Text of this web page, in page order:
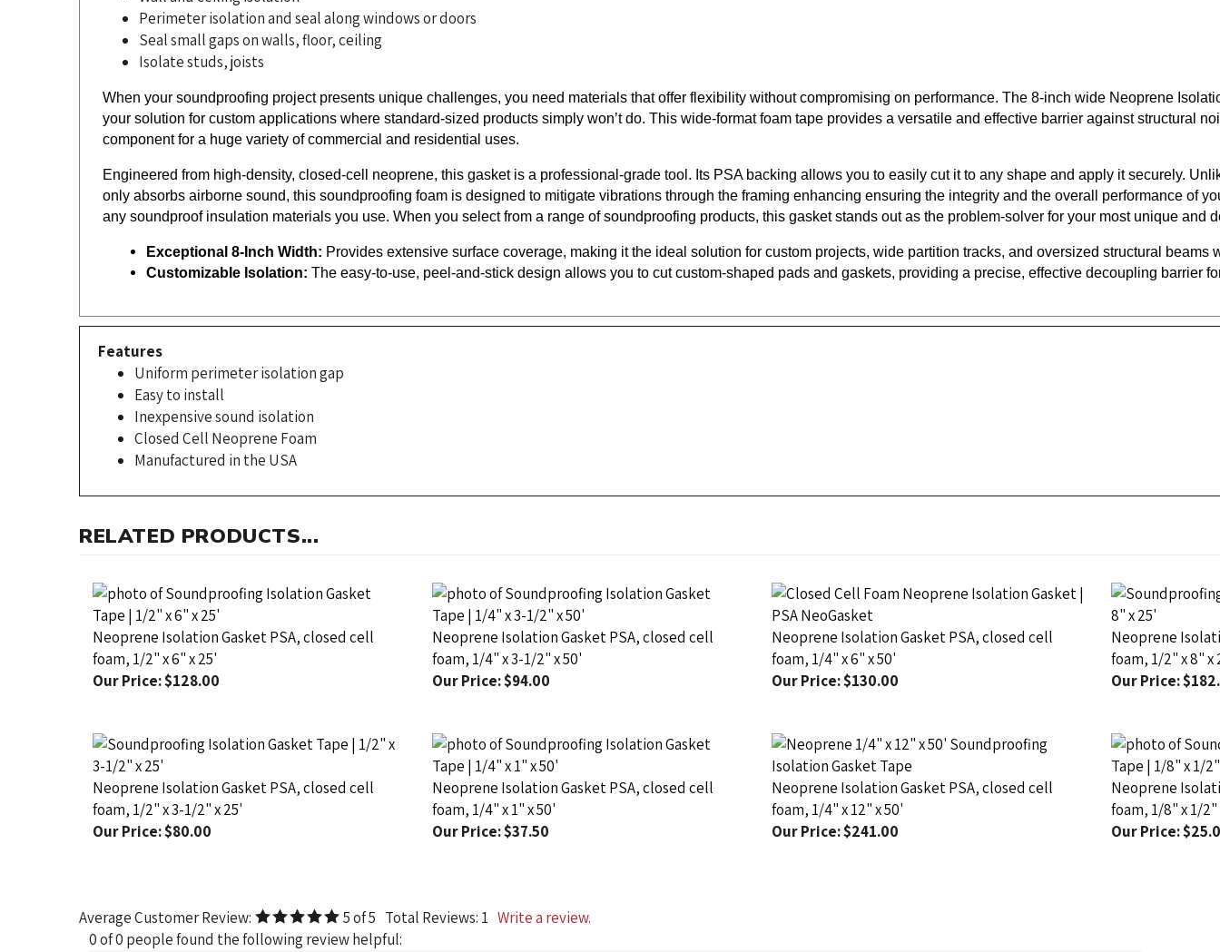
Seal small gaps on walls, floor, ceiling
Isolate studs, joists
When your soundproofing project presents unique challenges, you need materials that offer flexibility without compromising on performance. The 8-inch wide Neoprene
your solution for custom applications where standard-sized products simply won’t do. This wide-format foam tape provides a versatile and effective barrier against structural
component for a huge variety of commercial and residential uses.
Engineered from high-density, closed-cell neoprene, this gasket is a professional-grade tool. Its PSA backing allows you to easily cut it to any shape and apply it securely.
only absorbs airborne sound, this soundproofing foam is designed to mitigate vibrations through the framing enhancing ensuring the integrity and the overall performance of
any soundproof insulation materials you use. When you select from a range of soundproofing products, this gasket stands out as the problem-solver for your most unique and
Exceptional 8-Inch Width: Provides extensive surface coverage, making it the ideal solution for custom projects, wide partition tracks, and oversized structural beams
Customizable Isolation: The easy-to-use, peel-and-stick design allows you to cut custom-shaped pads and gaskets, providing a precise, effective decoupling barrier
Features
Uniform perimeter isolation gap
Easy to install
Inexpensive sound isolation
Closed Cell Neoprene Foam
Manufactured in the USA
Neoprene Isolation Gasket PSA, closed cell
foam, 1/2" x 6" x 25'
Our Price:$128.00
Neoprene Isolation Gasket PSA, closed cell
foam, 1/4" x 3-1/2" x 50'
Our Price:$94.00
Neoprene Isolation Gasket PSA, closed cell
foam, 1/4" x 6" x 50'
Our Price:$130.00
Neoprene
foam, 1/2" x 8" x
Our Price:
Neoprene Isolation Gasket PSA, closed cell
foam, 1/2" x 3-1/2" x 25'
Our Price:$80.00
Neoprene Isolation Gasket PSA, closed cell
foam, 1/4" x 1" x 50'
Our Price:$37.50
Neoprene Isolation Gasket PSA, closed cell
foam, 1/4" x 12" x 50'
Our Price:$241.00
Neoprene
foam, 1/8" x 1/2"
Our Price:
0 of 0 people found the following review helpful: